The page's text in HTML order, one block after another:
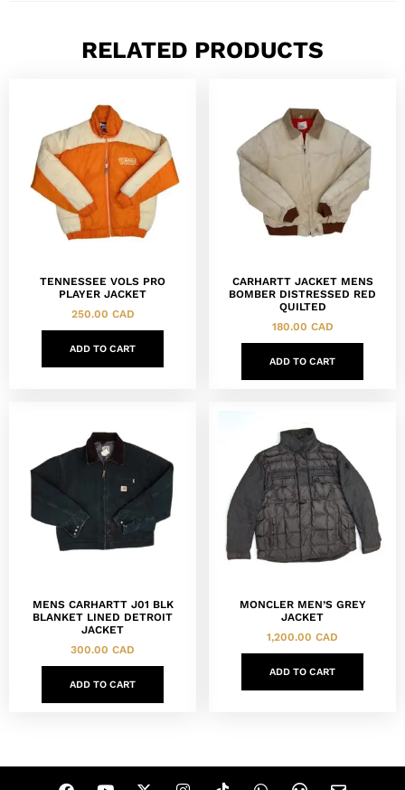
RELATED PRODUCTS
TENNESSEE VOLS PRO
PLAYER JACKET
250.00 CAD
ADD TO CART
CARHARTT JACKET MENS
BOMBER DISTRESSED RED
QUILTED
180.00 CAD
ADD TO CART
MENS CARHARTT J01 BLK
BLANKET LINED DETROIT
JACKET
300.00 CAD
ADD TO CART
MONCLER MEN’S GREY
JACKET
1,200.00 CAD
ADD TO CART